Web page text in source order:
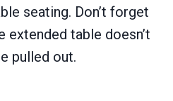
seating. Don’t forget
extended table doesn’t
pulled out.